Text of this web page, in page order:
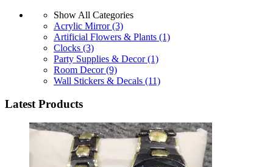
Show All Categories
Acrylic Mirror(3)
Artificial Flowers & Plants (1)
Clocks (3)
Party Supplies & Decor(1)
Room Decor(9)
Wall Stickers & Decals (11)
Latest Products